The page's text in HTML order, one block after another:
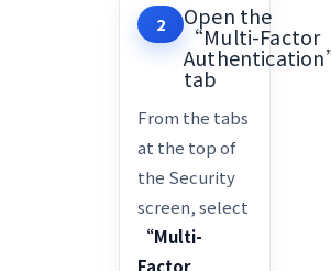
2 Open the
“Multi-Factor
tab
From the tabs
at the top of
the Security
screen, select
“Multi-
Factor